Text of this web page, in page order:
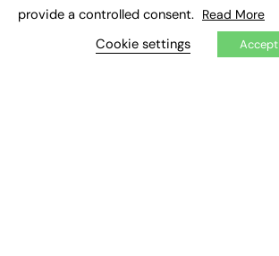
How to publish
My Dashboard
provide a controlled consent. Read More
Cookie settings Accept